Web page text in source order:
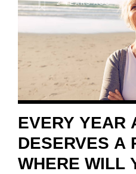
2 YEARS AGO
EVERY YEAR
DESERVES A
WHERE WILL